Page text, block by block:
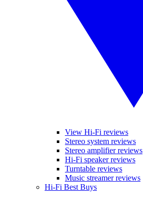
View Hi-Fi reviews
Stereo system reviews
Stereo amplifier reviews
Hi-Fi speaker reviews
Turntable reviews
Music streamer reviews
Hi-Fi Best Buys